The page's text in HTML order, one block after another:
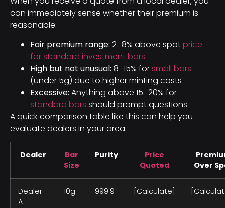
can immediately sense whether their premium is
reasonable:
Fair premium range: 2–8% above spotprice
for standard investment bars
High but not unusual: 8–15% forsmall bars
(under 5g) due to higher minting costs
Excessive: Anything above 15–20% for
standard bars should prompt questions
A quick comparison table like this can help you
evaluate dealers in your area:
Dealer
Bar
Size
Purity
Price
Quoted
Over
Dealer
A
10g 999.9 [Calculate]